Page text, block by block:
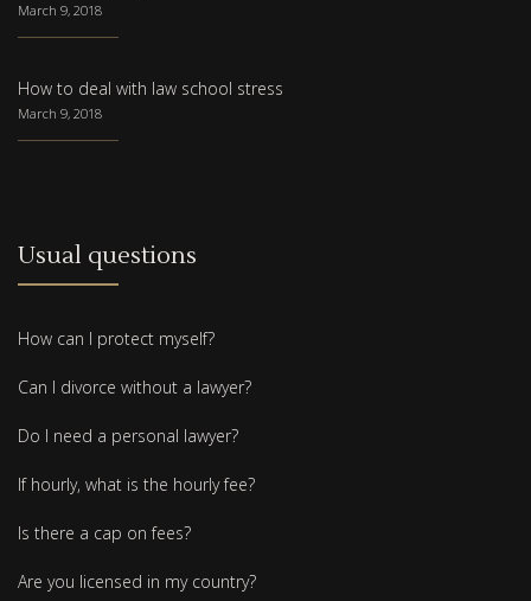
March 9, 2018
How to deal with law school stress
March 9, 2018
Usual questions
How can I protect myself?
Can I divorce without a lawyer?
Do I need a personal lawyer?
If hourly, what is the hourly fee?
Is there a cap on fees?
Are you licensed in my country?